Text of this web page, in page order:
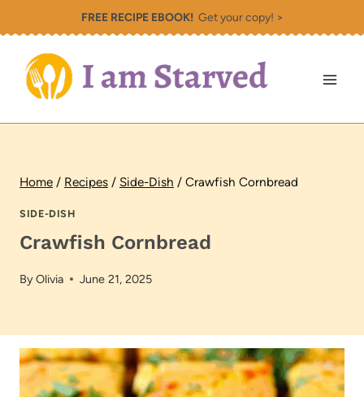
to
content
FREE RECIPE EBOOK!Get your copy! >
Home / Recipes / Side-Dish / Crawfish Cornbread
SIDE-DISH
Crawfish Cornbread
ByOlivia June 21, 2025